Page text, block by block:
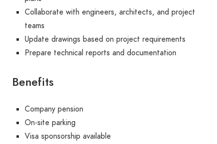
Collaborate with engineers, architects, and project
teams
Update drawings based on project requirements
Prepare technical reports and documentation
Benefits
Company pension
On-site parking
Visa sponsorship available